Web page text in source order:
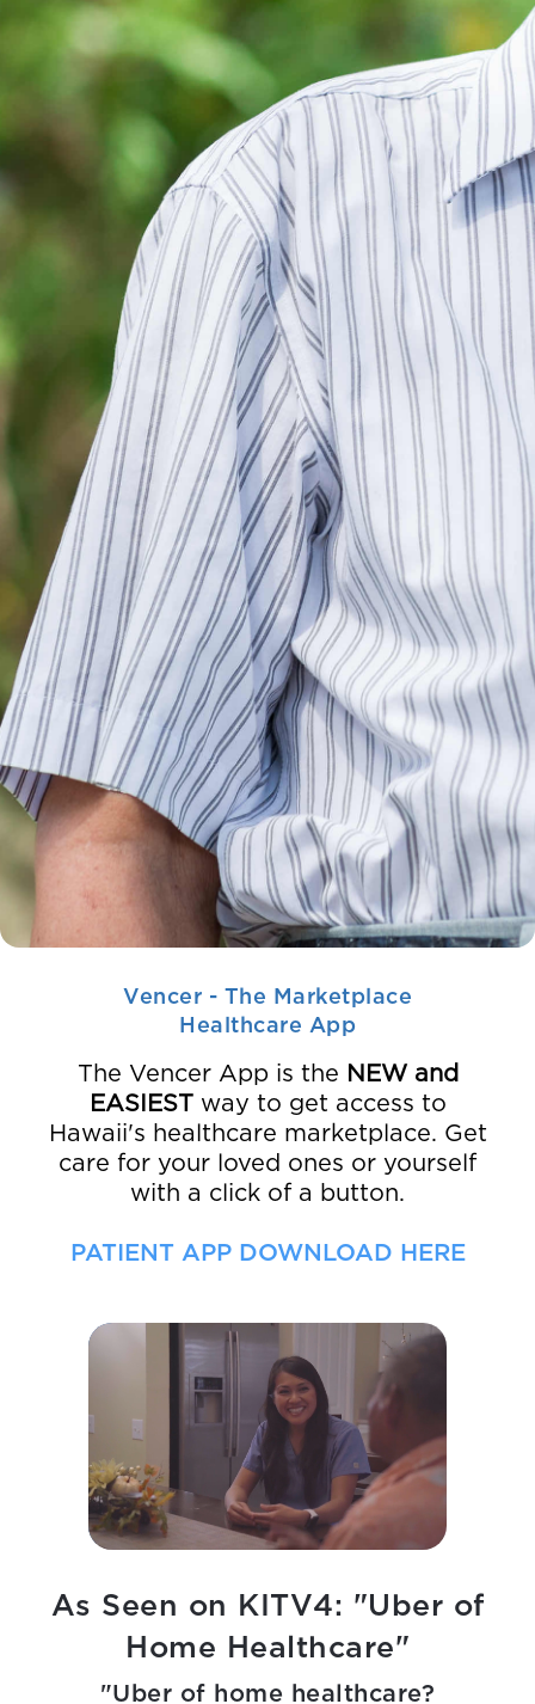
Vencer - The Marketplace
Healthcare App
The Vencer App is the NEW and
EASIEST way to get access to
Hawaii's healthcare marketplace. Get
care for your loved ones or yourself
with a click of a button.
PATIENT APP DOWNLOAD HERE
As Seen on KITV4: "Uber of
Home Healthcare"
"Uber of home healthcare?